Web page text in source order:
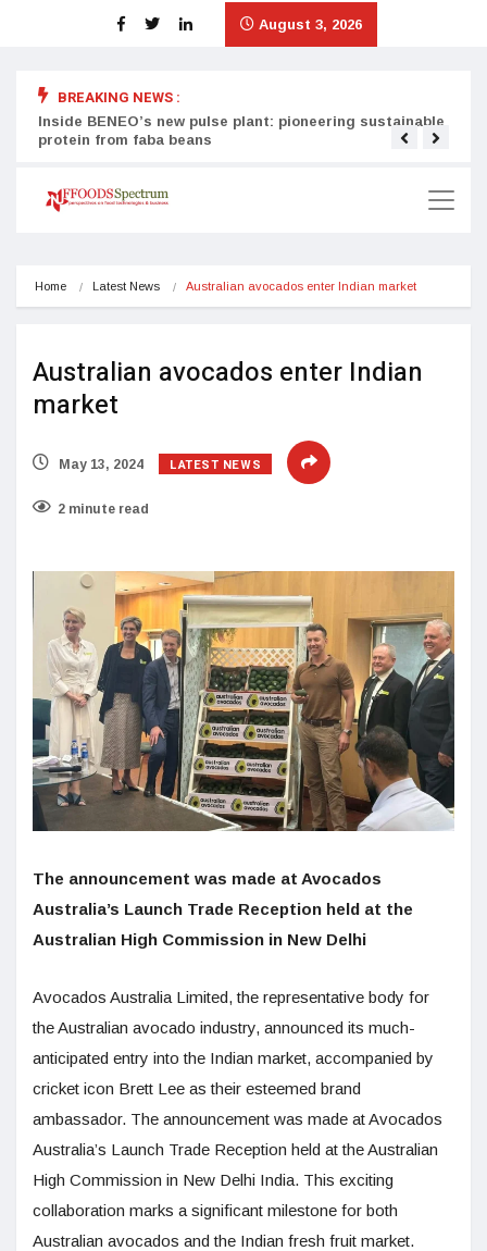
August 3, 2026
BREAKING NEWS :
Inside BENEO’s new pulse plant: pioneering sustainable
protein from faba beans
Home Latest News Australian avocados enter Indian market
Australian avocados enter Indian
market
May 13, 2024 LATEST NEWS
2 minute read
The announcement was made at Avocados
Australia’s Launch Trade Reception held at the
Australian High Commission in New Delhi
Avocados Australia Limited, the representative body for
the Australian avocado industry, announced its much-
anticipated entry into the Indian market, accompanied by
cricket icon Brett Lee as their esteemed brand
ambassador. The announcement was made at Avocados
Australia’s Launch Trade Reception held at the Australian
High Commission in New Delhi India. This exciting
collaboration marks a significant milestone for both
Australian avocados and the Indian fresh fruit market.